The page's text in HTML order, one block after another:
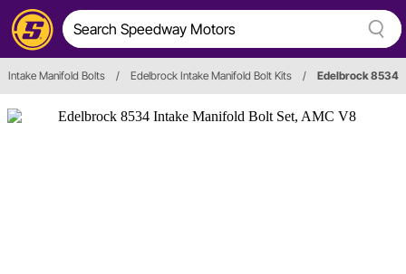
Intake Manifold Bolts / Edelbrock Intake Manifold Bolt Kits / Edelbrock 8534